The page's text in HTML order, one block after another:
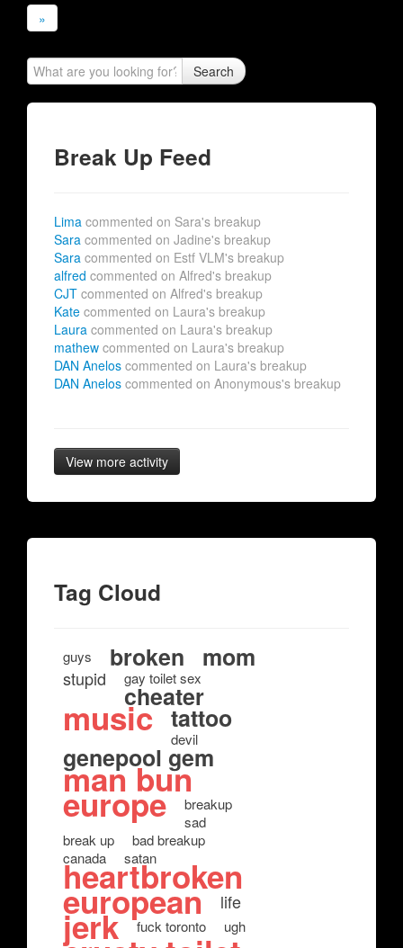
»
Search
Break Up Feed
Lima commented on Sara's breakup
Sara commented on Jadine's breakup
Sara commented on Estf VLM's breakup
alfred commented on Alfred's breakup
CJT commented on Alfred's breakup
Kate commented on Laura's breakup
Laura commented on Laura's breakup
mathew commented on Laura's breakup
DAN Anelos commented on Laura's breakup
DAN Anelos commented on Anonymous's breakup
View more activity
Tag Cloud
guys broken mom
stupid gay toilet sex
cheater
music tattoo
devil
genepool gem
man bun
europe
breakup
sad
break up
bad breakup
canada
satan
heartbroken
european life
jerk fuck toronto ugh